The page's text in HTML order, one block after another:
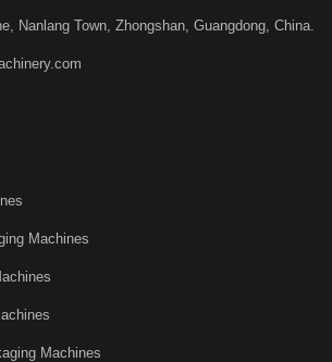
Nanlang Town, Zhongshan, Guangdong, China.
Machines
Machines